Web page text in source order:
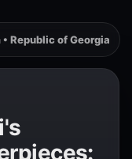
Republic of Georgia